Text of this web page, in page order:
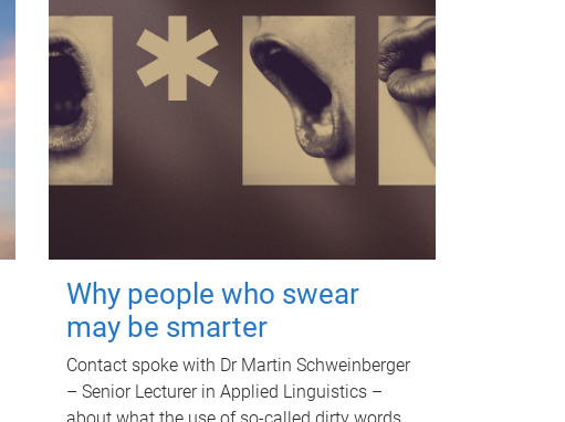
Why people who swear
may be smarter
Contact spoke with Dr Martin Schweinberger
– Senior Lecturer in Applied Linguistics –